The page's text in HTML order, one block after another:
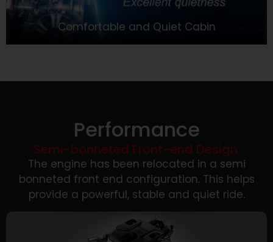
Comfortable and Quiet Cabin
Performance
Semi-bonneted Front-end Design.
The engine has been relocated in a semi
bonneted front end configuration. This helps
provide a powerful, stable and quiet ride.